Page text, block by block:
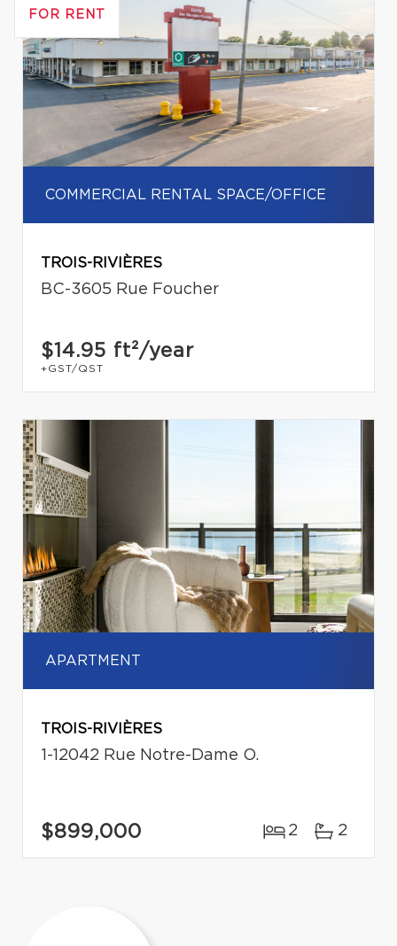
FOR RENT
COMMERCIAL RENTAL SPACE/OFFICE
TROIS-RIVIÈRES
BC-3605 Rue Foucher
$14.95 ft²/year
+GST/QST
APARTMENT
TROIS-RIVIÈRES
1-12042 Rue Notre-Dame O.
$899,000 2 2